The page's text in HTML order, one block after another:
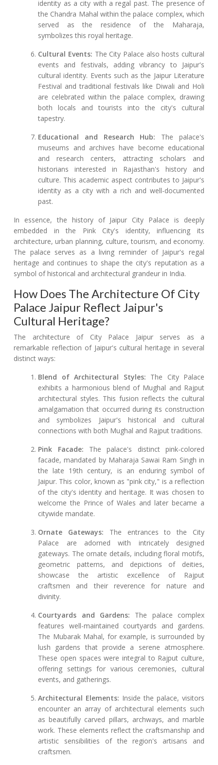
identity as a city with a regal past. The presence of
the Chandra Mahal within the palace complex, which
served as the residence of the Maharaja,
symbolizes this royal heritage.
Cultural Events: The City Palace also hosts cultural
events and festivals, adding vibrancy to Jaipur's
cultural identity. Events such as the Jaipur Literature
Festival and traditional festivals like Diwali and Holi
are celebrated within the palace complex, drawing
both locals and tourists into the city's cultural
tapestry.
Educational and Research Hub: The palace's
museums and archives have become educational
and research centers, attracting scholars and
historians interested in Rajasthan's history and
culture. This academic aspect contributes to Jaipur's
identity as a city with a rich and well-documented
past.
In essence, the history of Jaipur City Palace is deeply
embedded in the Pink City's identity, influencing its
architecture, urban planning, culture, tourism, and economy.
The palace serves as a living reminder of Jaipur's regal
heritage and continues to shape the city's reputation as a
symbol of historical and architectural grandeur in India.
How Does The Architecture Of City
Palace Jaipur Reflect Jaipur's
Cultural Heritage?
The architecture of City Palace Jaipur serves as a
remarkable reflection of Jaipur's cultural heritage in several
distinct ways:
Blend of Architectural Styles: The City Palace
exhibits a harmonious blend of Mughal and Rajput
architectural styles. This fusion reflects the cultural
amalgamation that occurred during its construction
and symbolizes Jaipur's historical and cultural
connections with both Mughal and Rajput traditions.
Pink Facade: The palace's distinct pink-colored
facade, mandated by Maharaja Sawai Ram Singh in
the late 19th century, is an enduring symbol of
Jaipur. This color, known as "pink city," is a reflection
of the city's identity and heritage. It was chosen to
welcome the Prince of Wales and later became a
citywide mandate.
Ornate Gateways: The entrances to the City
Palace are adorned with intricately designed
gateways. The ornate details, including floral motifs,
geometric patterns, and depictions of deities,
showcase the artistic excellence of Rajput
craftsmen and their reverence for nature and
divinity.
Courtyards and Gardens: The palace complex
features well-maintained courtyards and gardens.
The Mubarak Mahal, for example, is surrounded by
lush gardens that provide a serene atmosphere.
These open spaces were integral to Rajput culture,
offering settings for various ceremonies, cultural
events, and gatherings.
Architectural Elements: Inside the palace, visitors
encounter an array of architectural elements such
as beautifully carved pillars, archways, and marble
work. These elements reflect the craftsmanship and
artistic sensibilities of the region's artisans and
craftsmen.